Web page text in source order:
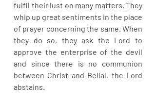
fulfil their lust on many matters. They
whip up great sentiments in the place
of prayer concerning the same. When
they do so, they ask the Lord to
approve the enterprise of the devil
and since there is no communion
between Christ and Belial, the Lord
abstains.